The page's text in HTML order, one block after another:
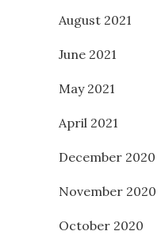
August 2021
June 2021
May 2021
April 2021
December 2020
November 2020
October 2020